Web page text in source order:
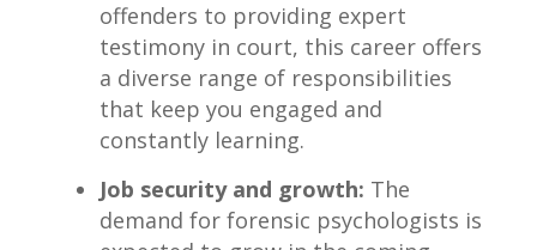
offenders to providing expert
testimony in ‌court, this career ‍offers‍
a ​diverse range of responsibilities
that keep you engaged and
constantly learning.
Job security and growth: ⁤The
demand for forensic psychologists is⁣